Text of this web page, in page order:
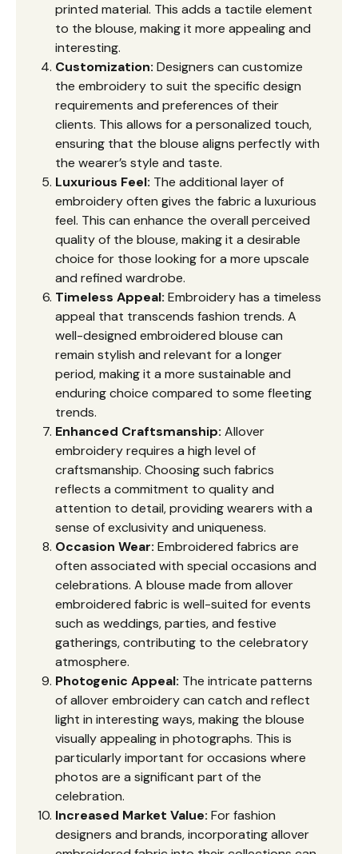
printed material. This adds a tactile element
to the blouse, making it more appealing and
interesting.
Customization: Designers can customize
the embroidery to suit the specific design
requirements and preferences of their
clients. This allows for a personalized touch,
ensuring that the blouse aligns perfectly with
the wearer’s style and taste.
Luxurious Feel: The additional layer of
embroidery often gives the fabric a luxurious
feel. This can enhance the overall perceived
quality of the blouse, making it a desirable
choice for those looking for a more upscale
and refined wardrobe.
Timeless Appeal: Embroidery has a timeless
appeal that transcends fashion trends. A
well-designed embroidered blouse can
remain stylish and relevant for a longer
period, making it a more sustainable and
enduring choice compared to some fleeting
trends.
Enhanced Craftsmanship: Allover
embroidery requires a high level of
craftsmanship. Choosing such fabrics
reflects a commitment to quality and
attention to detail, providing wearers with a
sense of exclusivity and uniqueness.
Occasion Wear: Embroidered fabrics are
often associated with special occasions and
celebrations. A blouse made from allover
embroidered fabric is well-suited for events
such as weddings, parties, and festive
gatherings, contributing to the celebratory
atmosphere.
Photogenic Appeal: The intricate patterns
of allover embroidery can catch and reflect
light in interesting ways, making the blouse
visually appealing in photographs. This is
particularly important for occasions where
photos are a significant part of the
celebration.
Increased Market Value: For fashion
designers and brands, incorporating allover